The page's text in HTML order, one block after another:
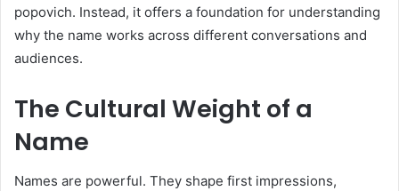
popovich. Instead, it offers a foundation for understanding
why the name works across different conversations and
audiences.
The Cultural Weight of a
Name
Names are powerful. They shape first impressions,